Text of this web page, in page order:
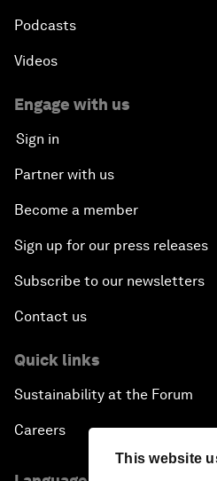
This website
Podcasts
Videos
Engage with us
Sign in
Partner with us
Become a member
Sign up for our press releases
Subscribe to our newsletters
Contact us
Quick links
Sustainability at the Forum
Careers